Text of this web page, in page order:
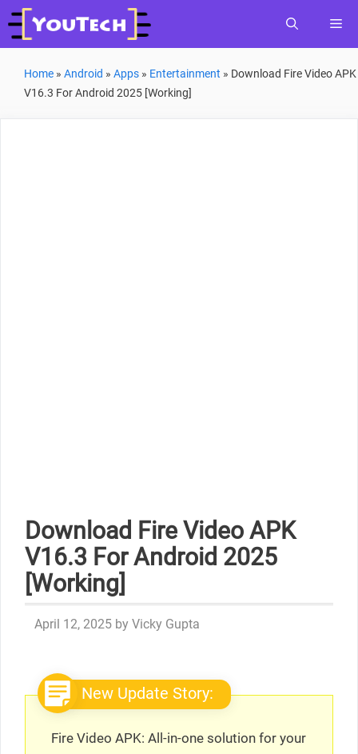
Skip
to
Home » Android » Apps » Entertainment » Download Fire Video APK
V16.3 For Android 2025 [Working]
Download Fire Video APK
V16.3 For Android 2025
[Working]
April 12, 2025 by Vicky Gupta
New Update Story:
Fire Video APK: All-in-one solution for your